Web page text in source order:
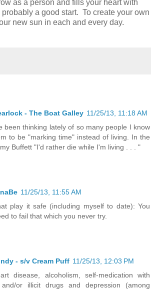
as a person and fills your heart with
a good start. To create your own
new sun in each and every day.
- The Boat Galley 11/25/13, 11:18 AM
been thinking lately of so many people I know
to be "marking time" instead of living. In the
Buffett "I'd rather die while I'm living . . . "
11/25/13, 11:55 AM
play it safe (including myself to date): You
to fail that which you never try.
- s/v Cream Puff 11/25/13, 12:03 PM
disease, alcoholism, self-medication with
and/or illicit drugs and depression (among